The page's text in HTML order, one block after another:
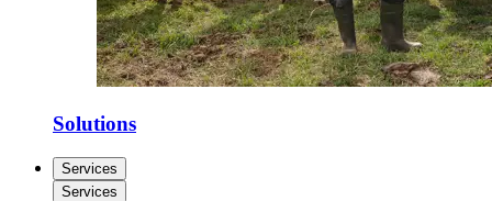
Solutions
Services
Services